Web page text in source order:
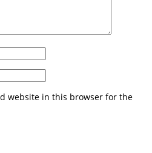
website in this browser for the